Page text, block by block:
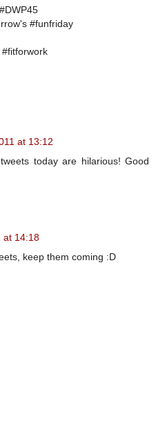
#funfriday
at 13:12
today are hilarious! Good
at 14:18
keep them coming :D